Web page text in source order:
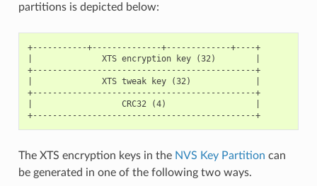
partitions is depicted below:
+-----------+--------------+-------------+----+
|              XTS encryption key (32)        |
+---------------------------------------------+
|              XTS tweak key (32)             |
+---------------------------------------------+
|                  CRC32 (4)                  |
+---------------------------------------------+
The XTS encryption keys in the NVS Key Partition can
be generated in one of the following two ways.